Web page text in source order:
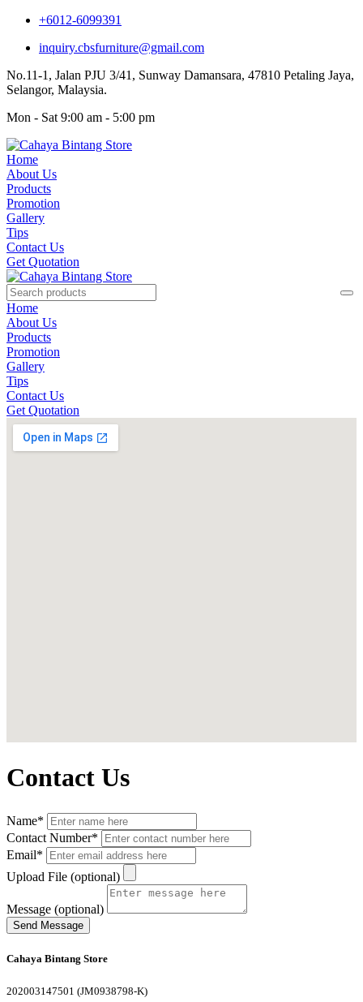
+6012-6099391
inquiry.cbsfurniture@gmail.com
No.11-1, Jalan PJU 3/41, Sunway Damansara, 47810 Petaling Jaya,
Selangor, Malaysia.
Mon - Sat 9:00 am - 5:00 pm
Home
About Us
Products
Promotion
Gallery
Tips
Contact Us
Get Quotation
Home
About Us
Products
Promotion
Gallery
Tips
Contact Us
Get Quotation
Contact Us
Name*
Contact Number*
Email*
Upload File (optional)
Message (optional)
Send Message
Cahaya Bintang Store
202003147501 (JM0938798-K)